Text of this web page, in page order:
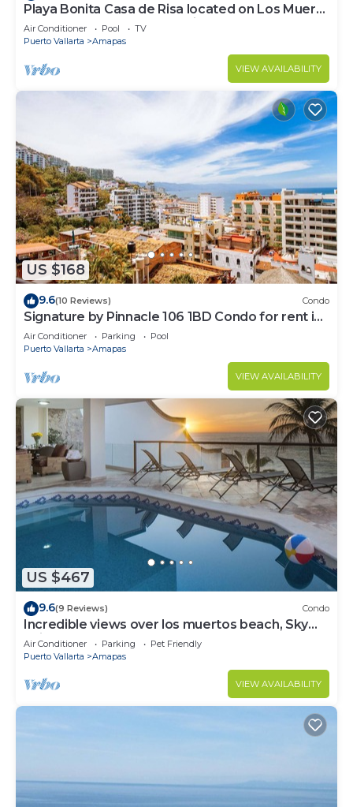
Playa Bonita Casa de Risa located on Los Muerto
Beach 2BD Condo for rent in Los
Air Conditioner Pool
TV
Puerto Vallarta
Amapas
VIEW AVAILABILITY
US $168
9.6(10 Reviews) Condo
Signature by Pinnacle 106 1BD Condo for rent in
Amapas, Puerto vallarta
Air Conditioner Parking
Pool
Puerto Vallarta
Amapas
VIEW AVAILABILITY
US $467
9.6(9 Reviews) Condo
Incredible views over los muertos beach, Sky
Suite B
Air Conditioner Parking
Pet Friendly
Puerto Vallarta
Amapas
VIEW AVAILABILITY